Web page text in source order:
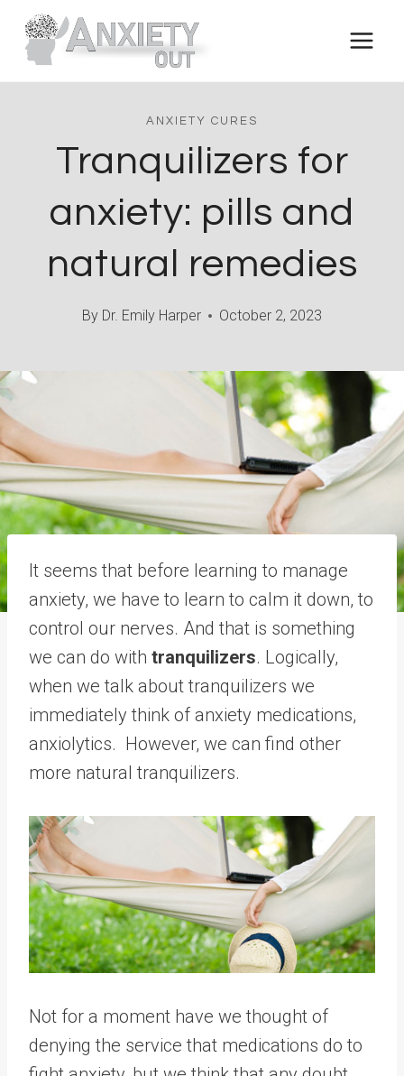
Skip
content
ANXIETY CURES
Tranquilizers for
anxiety: pills and
natural remedies
By Dr. Emily Harper October 2, 2023
It seems that before learning to manage
anxiety, we have to learn to calm it down, to
control our nerves. And that is something
we can do with tranquilizers. Logically,
when we talk about tranquilizers we
immediately think of anxiety medications,
anxiolytics. However, we can find other
more natural tranquilizers.
Not for a moment have we thought of
denying the service that medications do to